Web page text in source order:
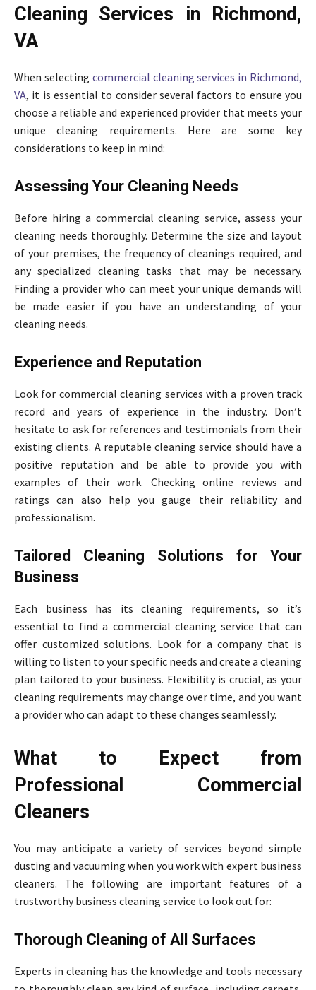
Cleaning Services in Richmond,
VA
When selecting commercial cleaning services in Richmond,
VA, it is essential to consider several factors to ensure you
choose a reliable and experienced provider that meets your
unique cleaning requirements. Here are some key
considerations to keep in mind:
Assessing Your Cleaning Needs
Before hiring a commercial cleaning service, assess your
cleaning needs thoroughly. Determine the size and layout
of your premises, the frequency of cleanings required, and
any specialized cleaning tasks that may be necessary.
Finding a provider who can meet your unique demands will
be made easier if you have an understanding of your
cleaning needs.
Experience and Reputation
Look for commercial cleaning services with a proven track
record and years of experience in the industry. Don’t
hesitate to ask for references and testimonials from their
existing clients. A reputable cleaning service should have a
positive reputation and be able to provide you with
examples of their work. Checking online reviews and
ratings can also help you gauge their reliability and
professionalism.
Tailored Cleaning Solutions for Your
Business
Each business has its cleaning requirements, so it’s
essential to find a commercial cleaning service that can
offer customized solutions. Look for a company that is
willing to listen to your specific needs and create a cleaning
plan tailored to your business. Flexibility is crucial, as your
cleaning requirements may change over time, and you want
a provider who can adapt to these changes seamlessly.
What to Expect from
Professional Commercial
Cleaners
You may anticipate a variety of services beyond simple
dusting and vacuuming when you work with expert business
cleaners. The following are important features of a
trustworthy business cleaning service to look out for:
Thorough Cleaning of All Surfaces
Experts in cleaning has the knowledge and tools necessary